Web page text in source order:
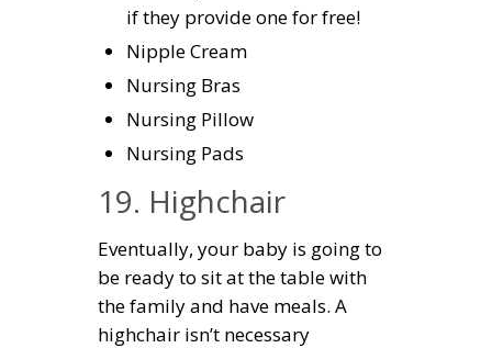
if they provide one for free!
Nipple Cream
Nursing Bras
Nursing Pillow
Nursing Pads
19. Highchair
Eventually, your baby is going to
be ready to sit at the table with
the family and have meals. A
highchair isn’t necessary